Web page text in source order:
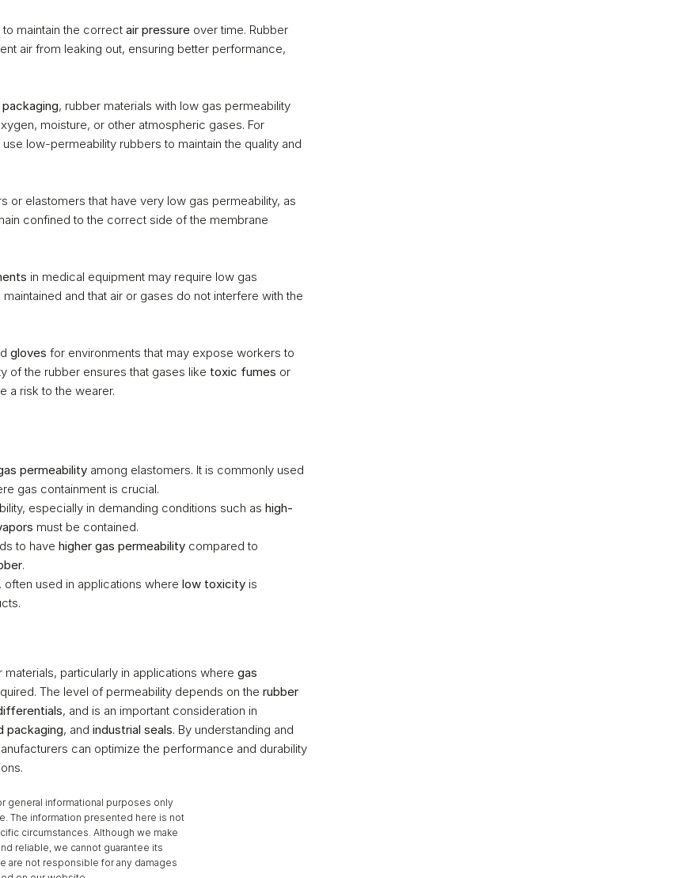
maintain the correct air pressure over time. Rubber
air from leaking out, ensuring better performance,
, rubber materials with low gas permeability
moisture, or other atmospheric gases. For
use low-permeability rubbers to maintain the quality and
or elastomers that have very low gas permeability, as
confined to the correct side of the membrane
in medical equipment may require low gas
maintained and that air or gases do not interfere with the
gloves for environments that may expose workers to
of the rubber ensures that gases like toxic fumes
a risk to the wearer.
permeability among elastomers. It is commonly used
gas containment is crucial.
especially in demanding conditions such as high-
must be contained.
to have higher gas permeability compared to
.
used in applications where low toxicity is
particularly in applications where gas
The level of permeability depends on the rubber
, and is an important consideration in
packaging, and industrial seals. By understanding and
can optimize the performance and durability
general informational purposes only
The information presented here is not
circumstances. Although we make
reliable, we cannot guarantee its
are not responsible for any damages